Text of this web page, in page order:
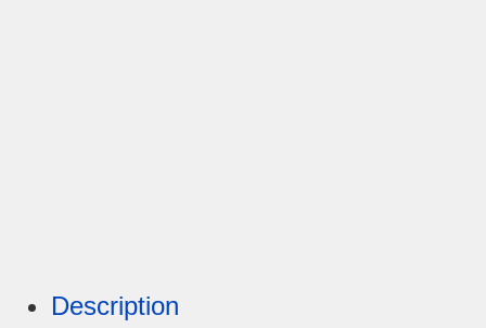
Description